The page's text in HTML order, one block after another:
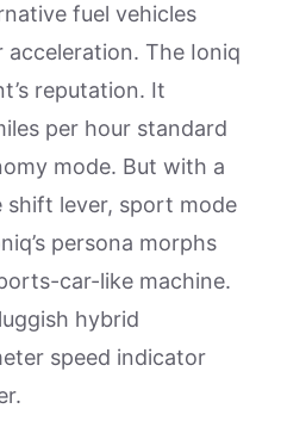
fuel vehicles
acceleration. The Ioniq
reputation. It
per hour standard
mode. But with a
lever, sport mode
persona morphs
car-like machine.
hybrid
speed indicator